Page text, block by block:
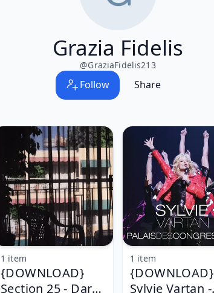
Grazia Fidelis
@GraziaFidelis213
Follow Share
{DOWNLOAD}
Section 25 - Dark
1 item
{DOWNLOAD}
Sylvie Vartan -
1 item